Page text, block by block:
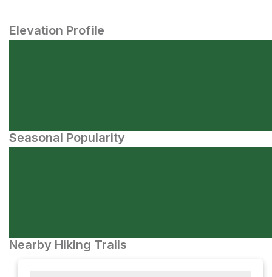
Elevation Profile
Seasonal Popularity
Nearby Hiking Trails